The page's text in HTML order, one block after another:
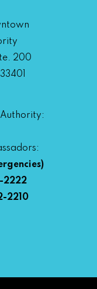
200
2222
2210